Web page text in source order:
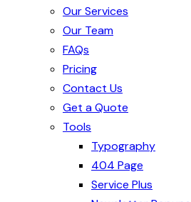
Our Services
Our Team
FAQs
Pricing
Contact Us
Get a Quote
Tools
Typography
404 Page
Service Plus